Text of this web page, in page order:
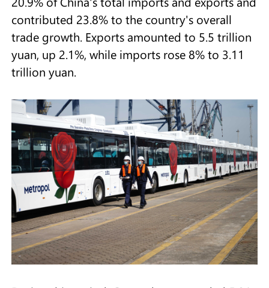
contributed 23.8% to the country's overall
trade growth. Exports amounted to 5.5 trillion
yuan, up 2.1%, while imports rose 8% to 3.11
trillion yuan.